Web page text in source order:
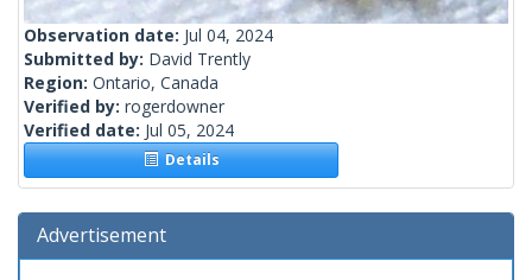
Observation date: Jul 04, 2024
Submitted by: David Trently
Region: Ontario, Canada
Verified by: rogerdowner
Verified date: Jul 05, 2024
Details
Advertisement